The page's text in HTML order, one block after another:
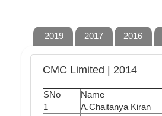
2019 2017 2016
CMC Limited | 2014
SNo Name
1
A.Chaitanya Kiran